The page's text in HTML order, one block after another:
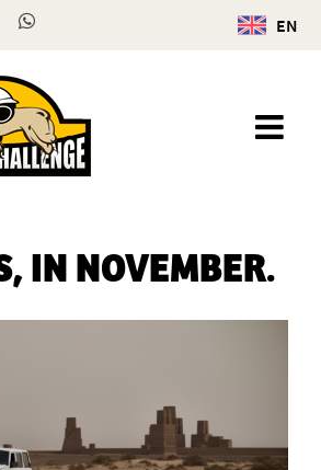
EN
WhatsApp
IN NOVEMBER.